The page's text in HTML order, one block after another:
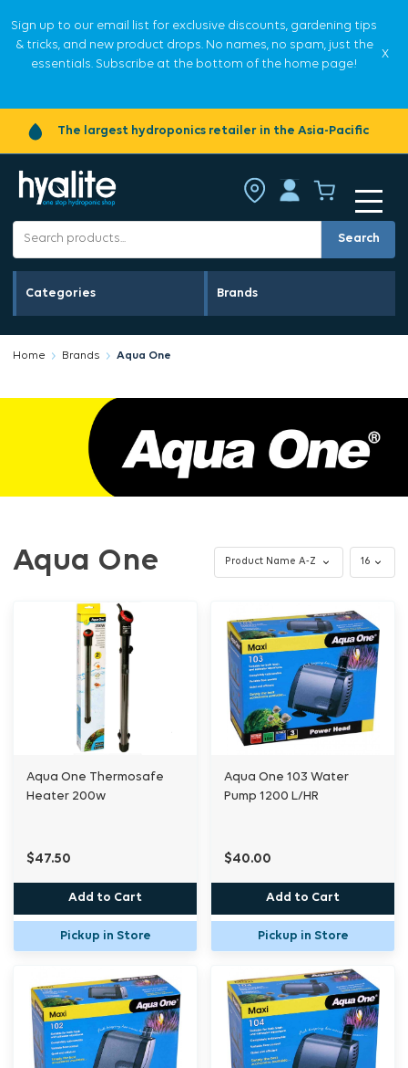
Sign up to our email list for exclusive discounts, gardening tips
& tricks, and new product drops. No names, no spam, just the
essentials. Subscribe at the bottom of the home page!
X
The largest hydroponics retailer in the Asia-Pacific
Search
Categories Brands
Home Brands Aqua One
Aqua One
Aqua One Thermosafe
Heater 200w
$47.50
Add to Cart
Pickup in Store
Aqua One 103 Water
Pump 1200 L/HR
$40.00
Add to Cart
Pickup in Store